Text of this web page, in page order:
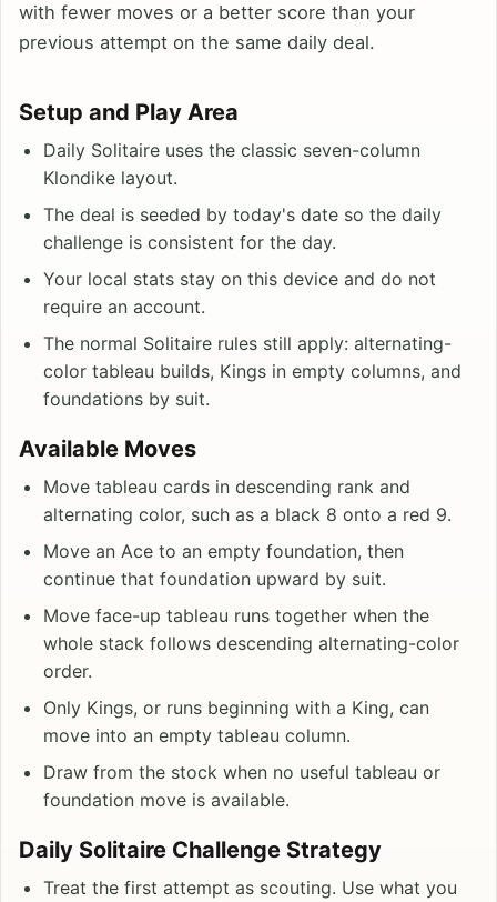
with fewer moves or a better score than your
previous attempt on the same daily deal.
Setup and Play Area
Daily Solitaire uses the classic seven-column
Klondike layout.
The deal is seeded by today's date so the daily
challenge is consistent for the day.
Your local stats stay on this device and do not
require an account.
The normal Solitaire rules still apply: alternating-
color tableau builds, Kings in empty columns, and
foundations by suit.
Available Moves
Move tableau cards in descending rank and
alternating color, such as a black 8 onto a red 9.
Move an Ace to an empty foundation, then
continue that foundation upward by suit.
Move face-up tableau runs together when the
whole stack follows descending alternating-color
order.
Only Kings, or runs beginning with a King, can
move into an empty tableau column.
Draw from the stock when no useful tableau or
foundation move is available.
Daily Solitaire Challenge Strategy
Treat the first attempt as scouting. Use what you